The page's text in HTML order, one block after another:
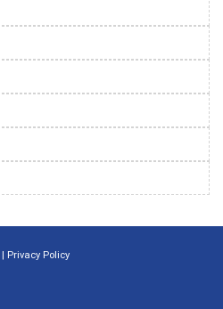
| Privacy Policy